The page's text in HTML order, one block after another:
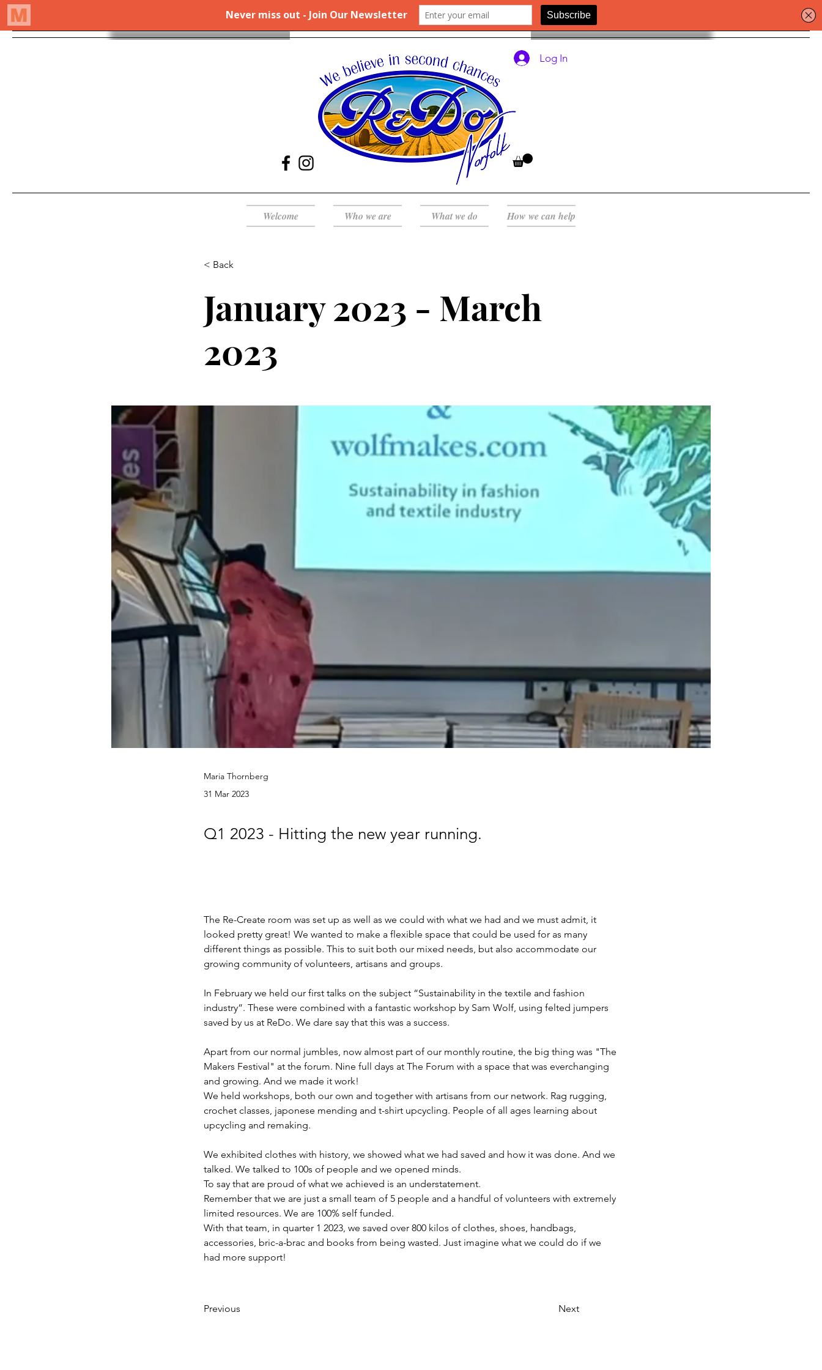
Log In
Welcome Who we are What we do How we can help
< Back
January 2023 - March
2023
Maria Thornberg
31 Mar 2023
Q1 2023 - Hitting the new year running.
The Re-Create room was set up as well as we could with what we had and we must admit, it
looked pretty great! We wanted to make a flexible space that could be used for as many
different things as possible. This to suit both our mixed needs, but also accommodate our
growing community of volunteers, artisans and groups.
In February we held our first talks on the subject “Sustainability in the textile and fashion
industry”. These were combined with a fantastic workshop by Sam Wolf, using felted jumpers
saved by us at ReDo. We dare say that this was a success.
Apart from our normal jumbles, now almost part of our monthly routine, the big thing was "The
Makers Festival" at the forum. Nine full days at The Forum with a space that was everchanging
and growing. And we made it work!
We held workshops, both our own and together with artisans from our network. Rag rugging,
crochet classes, japonese mending and t-shirt upcycling. People of all ages learning about
upcycling and remaking.
We exhibited clothes with history, we showed what we had saved and how it was done. And we
talked. We talked to 100s of people and we opened minds.
To say that are proud of what we achieved is an understatement.
Remember that we are just a small team of 5 people and a handful of volunteers with extremely
limited resources. We are 100% self funded.
With that team, in quarter 1 2023, we saved over 800 kilos of clothes, shoes, handbags,
accessories, bric-a-brac and books from being wasted. Just imagine what we could do if we
had more support!
Previous Next